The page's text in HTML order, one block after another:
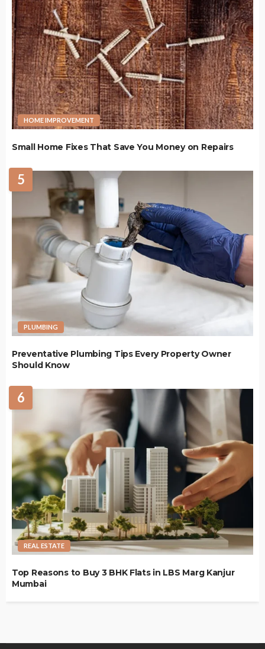
HOME IMPROVEMENT
Small Home Fixes That Save You Money on Repairs
5
PLUMBING
Preventative Plumbing Tips Every Property Owner
Should Know
6
REAL ESTATE
Top Reasons to Buy 3 BHK Flats in LBS Marg Kanjur
Mumbai